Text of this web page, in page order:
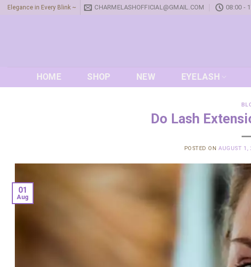
SkipElegance in Every Blink ~ CHARMELASHOFFICIAL@GMAIL.COM 08:00 -
HOME SHOP NEW EYELASH
Do Lash
POSTED ONAUGUST 1,
01
Aug